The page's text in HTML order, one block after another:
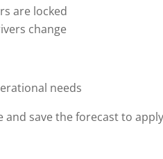
are locked
change
needs
save the forecast to